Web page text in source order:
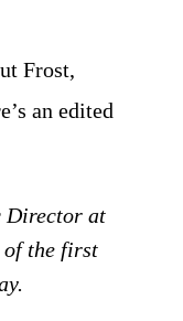
Frost,
an edited
Director at
of the first